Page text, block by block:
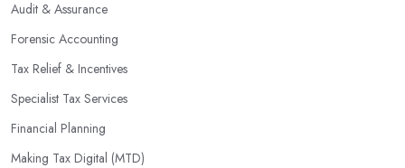
Audit & Assurance
Forensic Accounting
Tax Relief & Incentives
Specialist Tax Services
Financial Planning
Making Tax Digital (MTD)